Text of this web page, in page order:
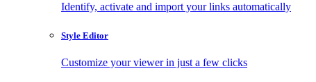
Identify, activate and import your links automatically
Style Editor
Customize your viewer in just a few clicks